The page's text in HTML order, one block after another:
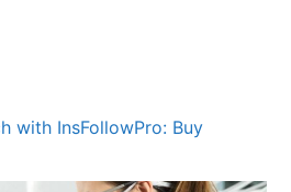
with InsFollowPro: Buy